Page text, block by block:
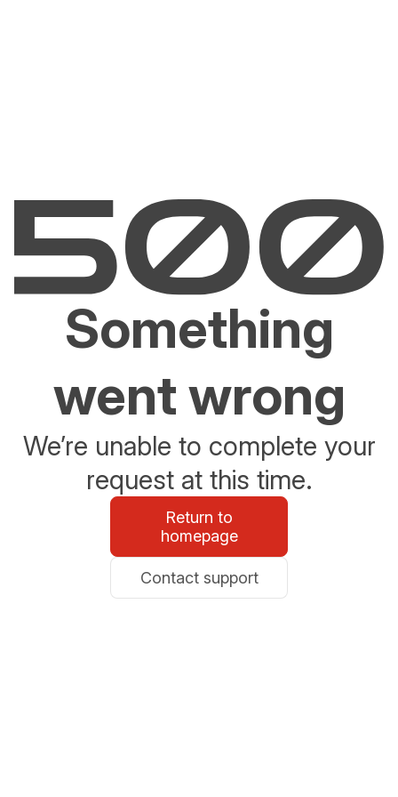
Something
went wrong
We’re unable to complete your
request at this time.
Return to
homepage
Contact support